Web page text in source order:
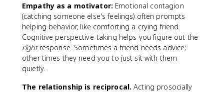
Empathy as a motivator: Emotional contagion
(catching someone else's feelings) often prompts
helping behavior, like comforting a crying friend.
Cognitive perspective-taking helps you figure out the
rightresponse. Sometimes a friend needs advice;
other times they need you to just sit with them
quietly.
The relationship is reciprocal. Acting prosocially